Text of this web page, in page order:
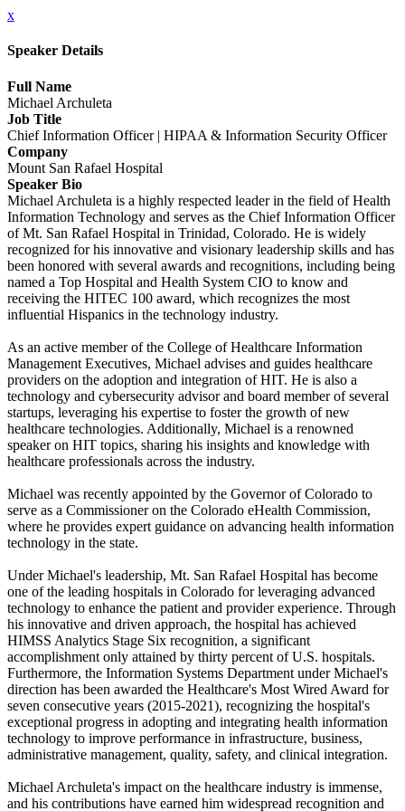
x
Speaker Details
Full Name
Michael Archuleta
Job Title
Chief Information Officer | HIPAA & Information Security Officer
Company
Mount San Rafael Hospital
Speaker Bio
Michael Archuleta is a highly respected leader in the field of Health
Information Technology and serves as the Chief Information Officer
of Mt. San Rafael Hospital in Trinidad, Colorado. He is widely
recognized for his innovative and visionary leadership skills and has
been honored with several awards and recognitions, including being
named a Top Hospital and Health System CIO to know and
receiving the HITEC 100 award, which recognizes the most
influential Hispanics in the technology industry.
As an active member of the College of Healthcare Information
Management Executives, Michael advises and guides healthcare
providers on the adoption and integration of HIT. He is also a
technology and cybersecurity advisor and board member of several
startups, leveraging his expertise to foster the growth of new
healthcare technologies. Additionally, Michael is a renowned
speaker on HIT topics, sharing his insights and knowledge with
healthcare professionals across the industry.
Michael was recently appointed by the Governor of Colorado to
serve as a Commissioner on the Colorado eHealth Commission,
where he provides expert guidance on advancing health information
technology in the state.
Under Michael's leadership, Mt. San Rafael Hospital has become
one of the leading hospitals in Colorado for leveraging advanced
technology to enhance the patient and provider experience. Through
his innovative and driven approach, the hospital has achieved
HIMSS Analytics Stage Six recognition, a significant
accomplishment only attained by thirty percent of U.S. hospitals.
Furthermore, the Information Systems Department under Michael's
direction has been awarded the Healthcare's Most Wired Award for
seven consecutive years (2015-2021), recognizing the hospital's
exceptional progress in adopting and integrating health information
technology to improve performance in infrastructure, business,
administrative management, quality, safety, and clinical integration.
Michael Archuleta's impact on the healthcare industry is immense,
and his contributions have earned him widespread recognition and